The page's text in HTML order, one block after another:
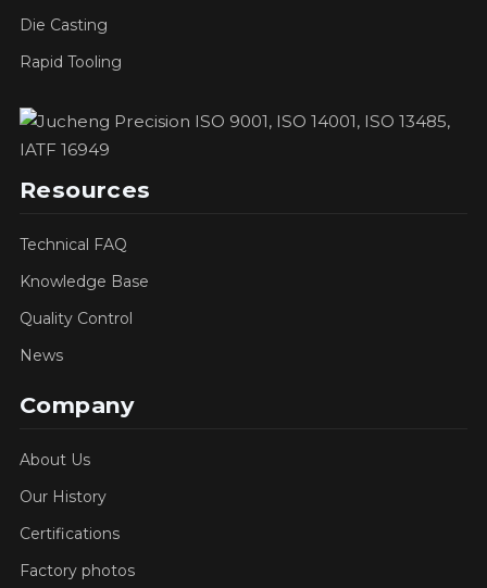
Die Casting
Rapid Tooling
Resources
Technical FAQ
Knowledge Base
Quality Control
News
Company
About Us
Our History
Certifications
Factory photos